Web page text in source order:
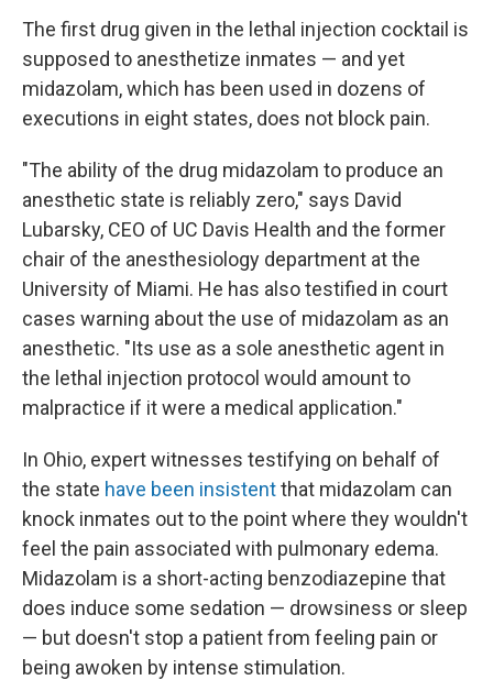
The first drug given in the lethal injection cocktail is
supposed to anesthetize inmates — and yet
midazolam, which has been used in dozens of
executions in eight states, does not block pain.
"The ability of the drug midazolam to produce an
anesthetic state is reliably zero," says David
Lubarsky, CEO of UC Davis Health and the former
chair of the anesthesiology department at the
University of Miami. He has also testified in court
cases warning about the use of midazolam as an
anesthetic. "Its use as a sole anesthetic agent in
the lethal injection protocol would amount to
malpractice if it were a medical application."
In Ohio, expert witnesses testifying on behalf of
the state have been insistentthat midazolam can
knock inmates out to the point where they wouldn't
feel the pain associated with pulmonary edema.
Midazolam is a short-acting benzodiazepine that
does induce some sedation — drowsiness or sleep
— but doesn't stop a patient from feeling pain or
being awoken by intense stimulation.